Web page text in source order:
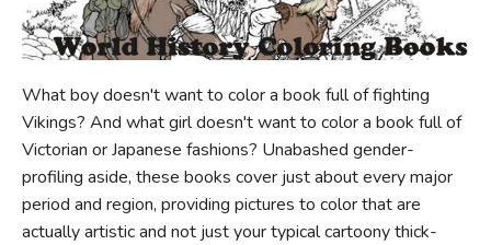
Just for Fun
SUMMER READING
HOME SCHOOLING
CHRISTIAN BOOKS
FICTION & LITERATURE
What boy doesn't want to color a book full of fighting
Vikings? And what girl doesn't want to color a book full of
Victorian or Japanese fashions? Unabashed gender-
profiling aside, these books cover just about every major
period and region, providing pictures to color that are
actually artistic and not just your typical cartoony thick-